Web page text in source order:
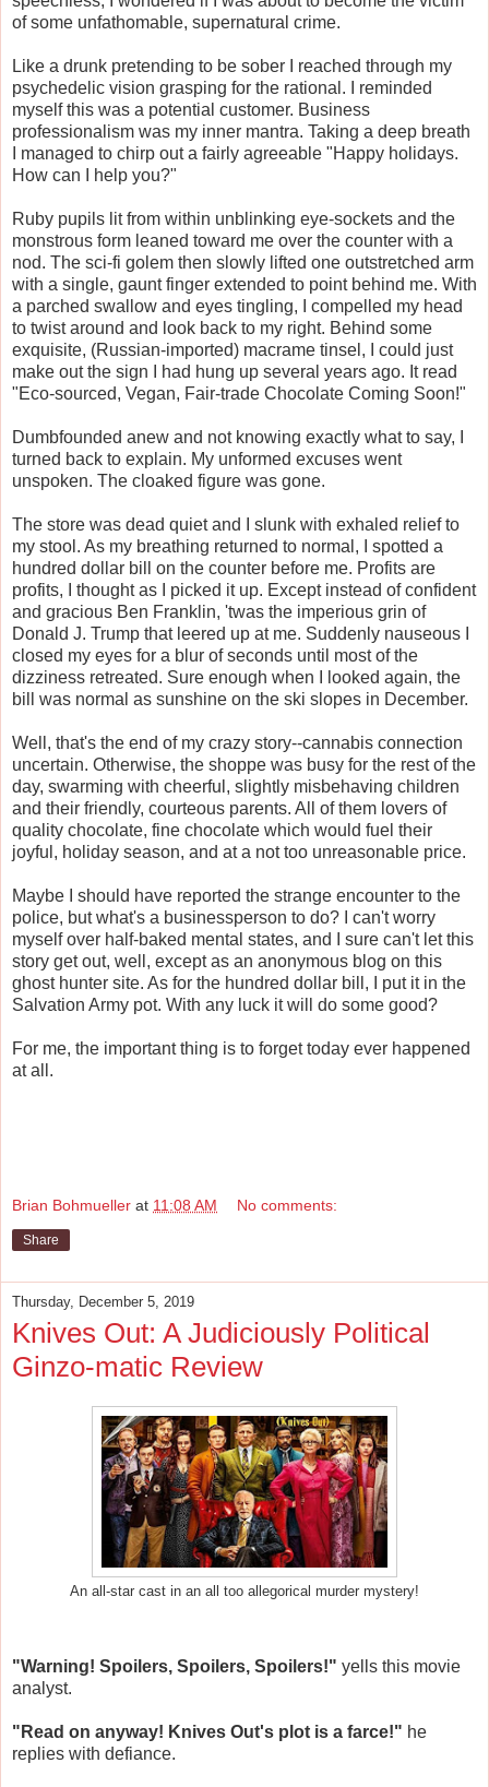
of some unfathomable, supernatural crime.
Like a drunk pretending to be sober I reached through my
psychedelic vision grasping for the rational. I reminded
myself this was a potential customer. Business
professionalism was my inner mantra. Taking a deep breath
I managed to chirp out a fairly agreeable "Happy holidays.
How can I help you?"
Ruby pupils lit from within unblinking eye-sockets and the
monstrous form leaned toward me over the counter with a
nod. The sci-fi golem then slowly lifted one outstretched arm
with a single, gaunt finger extended to point behind me. With
a parched swallow and eyes tingling, I compelled my head
to twist around and look back to my right. Behind some
exquisite, (Russian-imported) macrame tinsel, I could just
make out the sign I had hung up several years ago. It read
"Eco-sourced, Vegan, Fair-trade Chocolate Coming Soon!"
Dumbfounded anew and not knowing exactly what to say, I
turned back to explain. My unformed excuses went
unspoken. The cloaked figure was gone.
The store was dead quiet and I slunk with exhaled relief to
my stool. As my breathing returned to normal, I spotted a
hundred dollar bill on the counter before me. Profits are
profits, I thought as I picked it up. Except instead of confident
and gracious Ben Franklin, 'twas the imperious grin of
Donald J. Trump that leered up at me. Suddenly nauseous I
closed my eyes for a blur of seconds until most of the
dizziness retreated. Sure enough when I looked again, the
bill was normal as sunshine on the ski slopes in December.
Well, that's the end of my crazy story--cannabis connection
uncertain. Otherwise, the shoppe was busy for the rest of the
day, swarming with cheerful, slightly misbehaving children
and their friendly, courteous parents. All of them lovers of
quality chocolate, fine chocolate which would fuel their
joyful, holiday season, and at a not too unreasonable price.
Maybe I should have reported the strange encounter to the
police, but what's a businessperson to do? I can't worry
myself over half-baked mental states, and I sure can't let this
story get out, well, except as an anonymous blog on this
ghost hunter site. As for the hundred dollar bill, I put it in the
Salvation Army pot. With any luck it will do some good?
For me, the important thing is to forget today ever happened
at all.
Brian Bohmueller at 11:08 AM No comments:
Share
Thursday, December 5, 2019
Knives Out: A Judiciously Political
Ginzo-matic Review
An all-star cast in an all too allegorical murder mystery!
"Warning! Spoilers, Spoilers, Spoilers!" yells this movie
analyst.
"Read on anyway! Knives Out's plot is a farce!" he
replies with defiance.